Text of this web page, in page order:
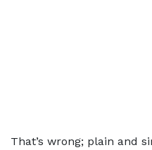
That’s wrong; plain and